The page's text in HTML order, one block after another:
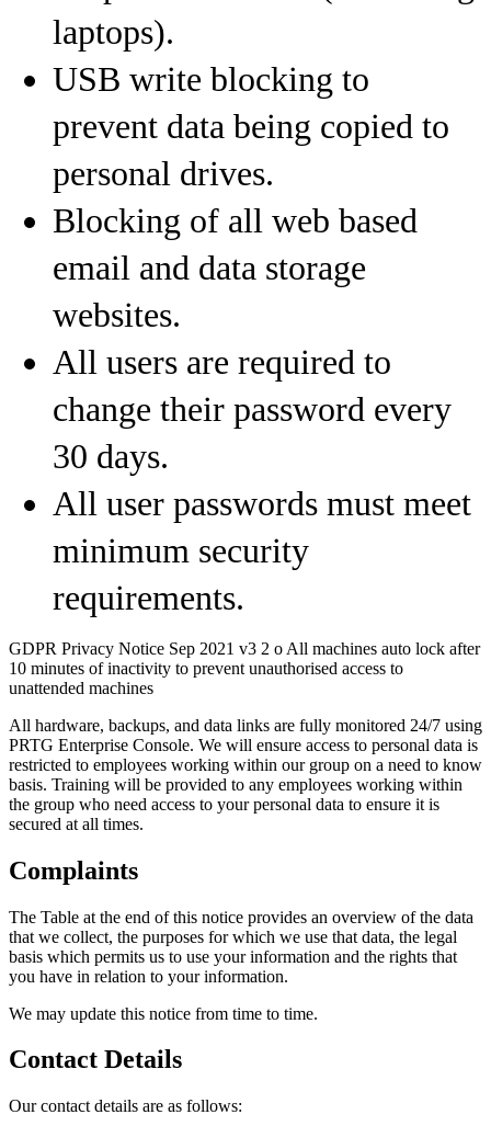
laptops).
USB write blocking to
prevent data being copied to
personal drives.
Blocking of all web based
email and data storage
websites.
All users are required to
change their password every
30 days.
All user passwords must meet
minimum security
requirements.
GDPR Privacy Notice Sep 2021 v3 2 o All machines auto lock after
10 minutes of inactivity to prevent unauthorised access to
unattended machines
All hardware, backups, and data links are fully monitored 24/7 using
PRTG Enterprise Console. We will ensure access to personal data is
restricted to employees working within our group on a need to know
basis. Training will be provided to any employees working within
the group who need access to your personal data to ensure it is
secured at all times.
Complaints
The Table at the end of this notice provides an overview of the data
that we collect, the purposes for which we use that data, the legal
basis which permits us to use your information and the rights that
you have in relation to your information.
We may update this notice from time to time.
Contact Details
Our contact details are as follows: